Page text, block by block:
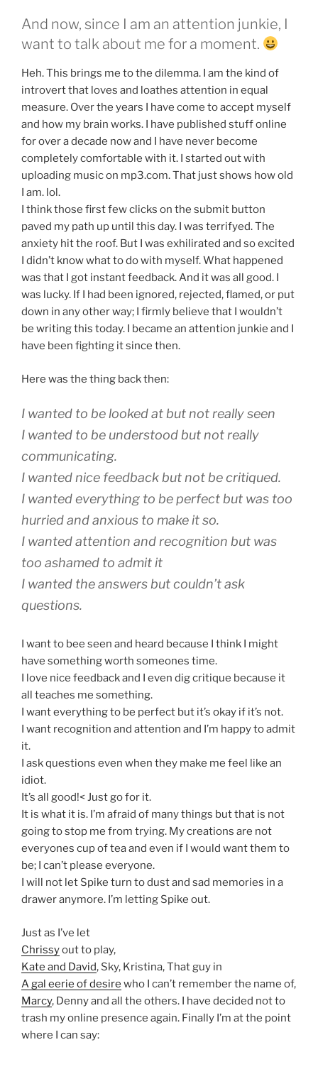
And now, since I am an attention junkie, I
want to talk about me for a moment.
Heh. This brings me to the dilemma. I am the kind of
introvert that loves and loathes attention in equal
measure. Over the years I have come to accept myself
and how my brain works. I have published stuff online
for over a decade now and I have never become
completely comfortable with it. I started out with
uploading music on mp3.com. That just shows how old
I am. lol.
I think those first few clicks on the submit button
paved my path up until this day. I was terrifyed. The
anxiety hit the roof. But I was exhilirated and so excited
I didn’t know what to do with myself. What happened
was that I got instant feedback. And it was all good. I
was lucky. If I had been ignored, rejected, flamed, or put
down in any other way; I firmly believe that I wouldn’t
be writing this today. I became an attention junkie and I
have been fighting it since then.
Here was the thing back then:
I wanted to be looked at but not really seen
I wanted to be understood but not really
communicating.
I wanted nice feedback but not be critiqued.
I wanted everything to be perfect but was too
hurried and anxious to make it so.
I wanted attention and recognition but was
too ashamed to admit it
I wanted the answers but couldn’t ask
questions.
I want to bee seen and heard because I think I might
have something worth someones time.
I love nice feedback and I even dig critique because it
all teaches me something.
I want everything to be perfect but it’s okay if it’s not.
I want recognition and attention and I’m happy to admit
it.
I ask questions even when they make me feel like an
idiot.
It’s all good!< Just go for it.
It is what it is. I’m afraid of many things but that is not
going to stop me from trying. My creations are not
everyones cup of tea and even if I would want them to
be; I can’t please everyone.
I will not let Spike turn to dust and sad memories in a
drawer anymore. I’m letting Spike out.
Just as I’ve let
Chrissyout to play,
Kate and David, Sky, Kristina, That guy in
A gal eerie of desire who I can’t remember the name of,
Marcy, Denny and all the others. I have decided not to
trash my online presence again. Finally I’m at the point
where I can say: